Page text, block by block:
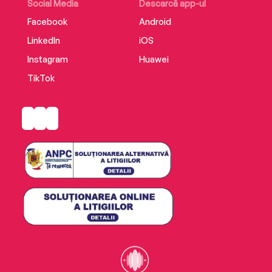
Social Media
Facebook
LinkedIn
Instagram
TikTok
Descarcă app-ul
Android
iOS
Huawei